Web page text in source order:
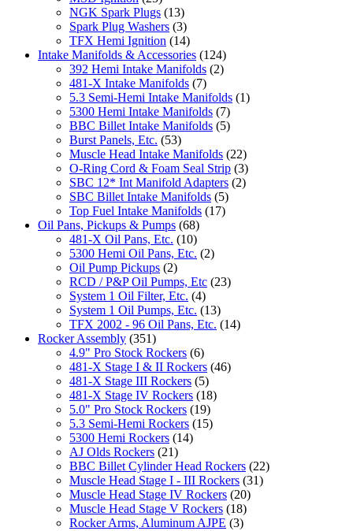
NGK Spark Plugs (13)
Spark Plug Washers (3)
TFX Hemi Ignition (14)
Intake Manifolds & Accessories (124)
392 Hemi Intake Manifolds (2)
481-X Intake Manifolds (7)
5.3 Semi-Hemi Intake Manifolds (1)
5300 Hemi Intake Manifolds (7)
BBC Billet Intake Manifolds (5)
Burst Panels, Etc. (53)
Muscle Head Intake Manifolds (22)
O-Ring Cord & Foam Seal Strip (3)
SBC 12* Int Manifold Adapters (2)
SBC Billet Intake Manifolds (5)
Top Fuel Intake Manifolds (17)
Oil Pans, Pickups & Pumps (68)
481-X Oil Pans, Etc. (10)
5300 Hemi Oil Pans, Etc. (2)
Oil Pump Pickups (2)
RCD / P&P Oil Pumps, Etc (23)
System 1 Oil Filter, Etc. (4)
System 1 Oil Pumps, Etc. (13)
TFX 2002 - 96 Oil Pans, Etc. (14)
Rocker Assembly (351)
4.9" Pro Stock Rockers (6)
481-X Stage I & II Rockers (46)
481-X Stage III Rockers (5)
481-X Stage IV Rockers (18)
5.0" Pro Stock Rockers (19)
5.3 Semi-Hemi Rockers (15)
5300 Hemi Rockers (14)
AJ Olds Rockers (21)
BBC Billet Cylinder Head Rockers (22)
Muscle Head Stage I - III Rockers (31)
Muscle Head Stage IV Rockers (20)
Muscle Head Stage V Rockers (18)
Rocker Arms, Aluminum AJPE (3)